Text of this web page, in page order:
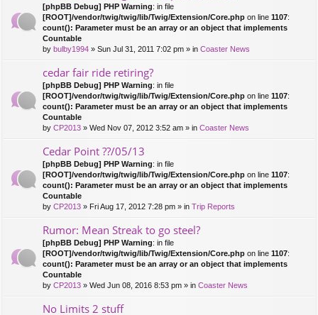
[phpBB Debug] PHP Warning: in file
[ROOT]/vendor/twig/twig/lib/Twig/Extension/Core.php on line 1107:
count(): Parameter must be an array or an object that implements
Countable
by bulby1994 » Sun Jul 31, 2011 7:02 pm » in Coaster News
cedar fair ride retiring?
[phpBB Debug] PHP Warning: in file
[ROOT]/vendor/twig/twig/lib/Twig/Extension/Core.php on line 1107:
count(): Parameter must be an array or an object that implements
Countable
by CP2013 » Wed Nov 07, 2012 3:52 am » in Coaster News
Cedar Point ??/05/13
[phpBB Debug] PHP Warning: in file
[ROOT]/vendor/twig/twig/lib/Twig/Extension/Core.php on line 1107:
count(): Parameter must be an array or an object that implements
Countable
by CP2013 » Fri Aug 17, 2012 7:28 pm » in Trip Reports
Rumor: Mean Streak to go steel?
[phpBB Debug] PHP Warning: in file
[ROOT]/vendor/twig/twig/lib/Twig/Extension/Core.php on line 1107:
count(): Parameter must be an array or an object that implements
Countable
by CP2013 » Wed Jun 08, 2016 8:53 pm » in Coaster News
No Limits 2 stuff